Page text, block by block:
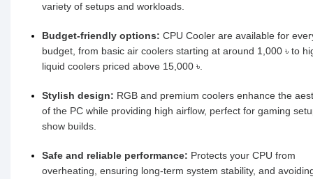
variety of setups and workloads.
Budget-friendly options: CPU Cooler are available for
budget, from basic air coolers starting at around 1,000 ৳ to
liquid coolers priced above 15,000 ৳.
Stylish design: RGB and premium coolers enhance the
of the PC while providing high airflow, perfect for gaming
show builds.
Safe and reliable performance: Protects your CPU from
overheating, ensuring long-term system stability, and